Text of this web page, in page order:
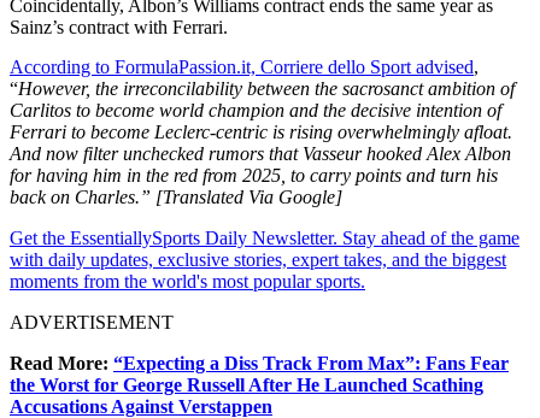
Coincidentally, Albon’s Williams contract ends the same year as
Sainz’s contract with Ferrari.
According to FormulaPassion.it, Corriere dello Sport advised,
“However, the irreconcilability between the sacrosanct ambition of
Carlitos to become world champion and the decisive intention of
Ferrari to become Leclerc-centric is rising overwhelmingly afloat.
And now filter unchecked rumors that Vasseur hooked Alex Albon
for having him in the red from 2025, to carry points and turn his
back on Charles.” [Translated Via Google]
Get the EssentiallySports Daily Newsletter. Stay ahead of the game
with daily updates, exclusive stories, expert takes, and the biggest
moments from the world's most popular sports.
ADVERTISEMENT
Read More: “Expecting a Diss Track From Max”: Fans Fear
the Worst for George Russell After He Launched Scathing
Accusations Against Verstappen